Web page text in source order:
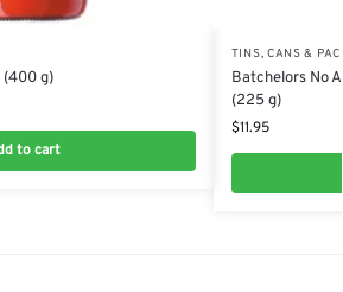
(400 g)
to cart
TINS, CANS &
Batchelors No
(225 g)
$11.95